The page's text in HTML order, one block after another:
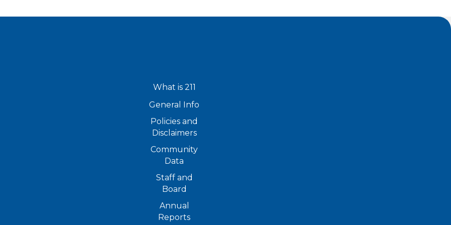
What is 211
General Info
Policies and
Disclaimers
Community
Data
Staff and
Board
Annual
Reports